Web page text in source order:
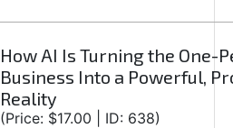
How AI Is Turning the One-
Business Into a Powerful,
Reality
(Price: $17.00 | ID: 638)